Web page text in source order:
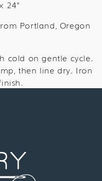
24"
Portland, Oregon
cold on gentle cycle.
then line dry. Iron